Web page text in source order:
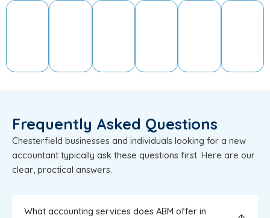
Frequently Asked Questions
Chesterfield businesses and individuals looking for a new
accountant typically ask these questions first. Here are our
clear, practical answers.
What accounting services does ABM offer in